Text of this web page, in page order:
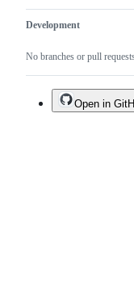
Development
No branches or pull
Open in